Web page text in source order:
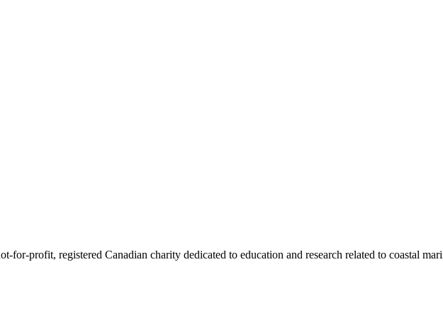
profit, registered Canadian charity dedicated to education and research related to coastal